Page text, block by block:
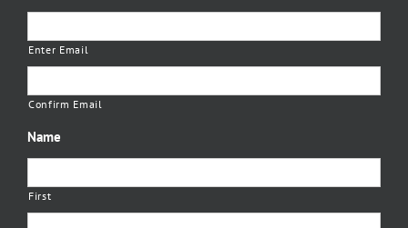
Enter Email
Confirm Email
Name
First